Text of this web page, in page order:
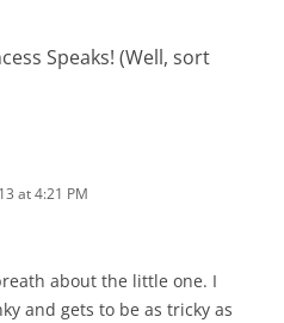
Speaks! (Well, sort
at 4:21 PM
about the little one. I
and gets to be as tricky as